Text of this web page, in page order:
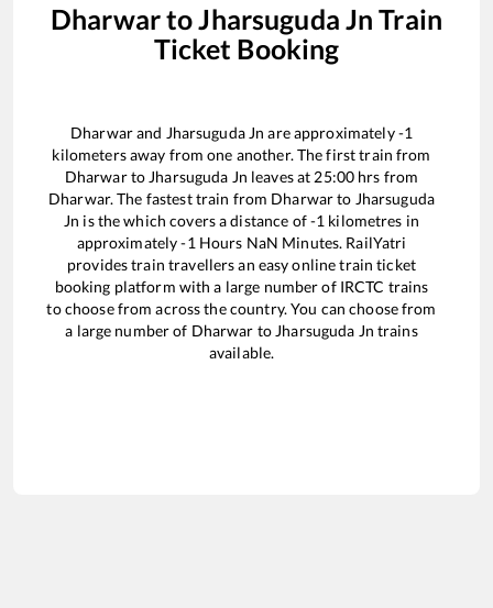
DharwartoJharsuguda Jn Train
Ticket Booking
Dharwarand Jharsuguda Jn are approximately-1
kilometers away from one another. The first train from
Dharwarto Jharsuguda Jn leaves at 25:00 hrs from
Dharwar. The fastest train from Dharwarto Jharsuguda
Jn is thewhich covers a distance of-1 kilometres in
approximately-1 Hours NaN Minutes. RailYatri
provides train travellers an easy online train ticket
booking platform with a large number of IRCTC trains
to choose from across the country. You can choose from
a large number of Dharwar to Jharsuguda Jn trains
available.